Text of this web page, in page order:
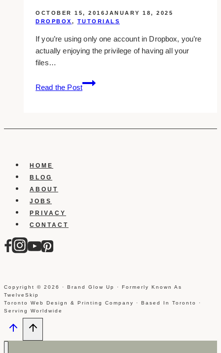
OCTOBER 15, 2016JANUARY 18, 2025
DROPBOX , TUTORIALS
If you’re using only one account in Dropbox, you’re
actually enjoying the privilege of having all your
files…
Read the Post
How
To:
Folder
HOME
BLOG
ABOUT
JOBS
PRIVACY
CONTACT
Copyright © 2026 · Brand Glow Up · Formerly Known As
TwelveSkip
Toronto Web Design & Printing Company · Based In Toronto ·
Serving Worldwide